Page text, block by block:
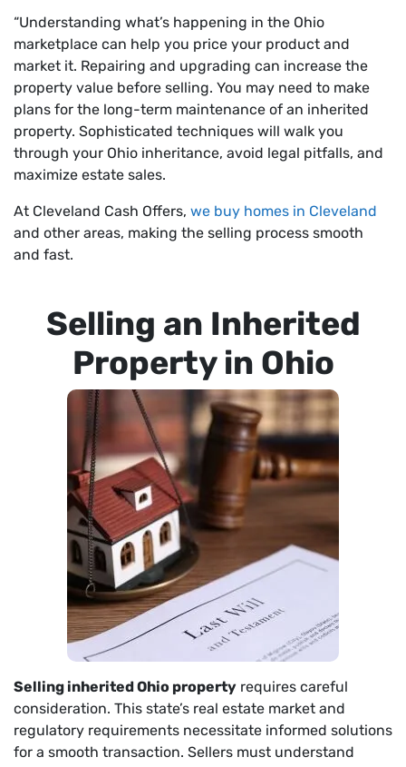
“Understanding what’s happening in the Ohio
marketplace can help you price your product and
market it. Repairing and upgrading can increase the
property value before selling. You may need to make
plans for the long-term maintenance of an inherited
property. Sophisticated techniques will walk you
through your Ohio inheritance, avoid legal pitfalls, and
maximize estate sales.
At Cleveland Cash Offers, we buy homes in Cleveland
and other areas, making the selling process smooth
and fast.
Selling an Inherited
Property in Ohio
Selling inherited Ohio property requires careful
consideration. This state’s real estate market and
regulatory requirements necessitate informed solutions
for a smooth transaction. Sellers must understand